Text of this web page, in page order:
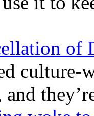
of
culture-